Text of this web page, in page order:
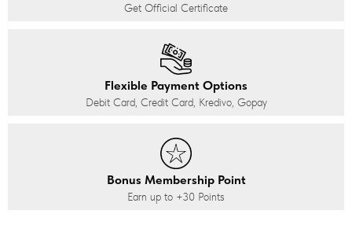
Get Official Certificate
Flexible Payment Options
Debit Card, Credit Card, Kredivo, Gopay
Bonus Membership Point
Earn up to +30 Points